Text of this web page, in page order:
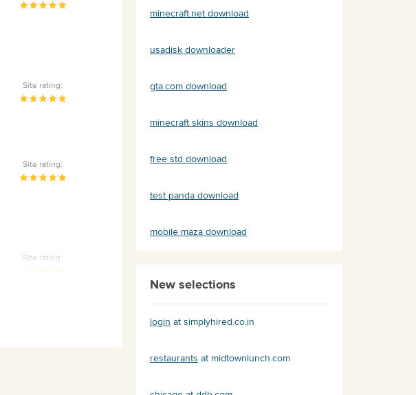
Site rating:
Site rating:
Site rating:
minecraft.net download
usadisk downloader
gta.com download
minecraft skins download
free std download
test panda download
mobile maza download
New selections
login at simplyhired.co.in
restaurants at midtownlunch.com